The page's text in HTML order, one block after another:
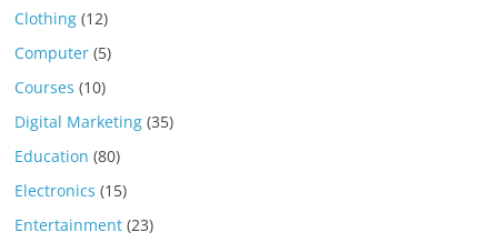
Clothing (12)
Computer (5)
Courses (10)
Digital Marketing (35)
Education (80)
Electronics (15)
Entertainment (23)